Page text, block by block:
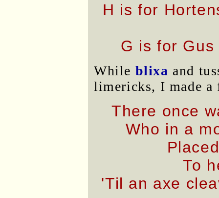
H is for
G is for
While blixa and
limericks, I made
There once
Who in a
To
'Til an axe